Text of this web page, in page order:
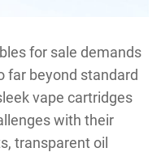
for sale demands
far beyond standard
vape cartridges
with their
transparent oil